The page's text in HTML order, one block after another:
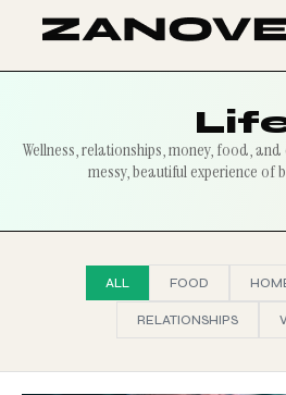
Wellness, relationships, money, food,
messy, beautiful experience of
FOOD
RELATIONSHIPS
ALL